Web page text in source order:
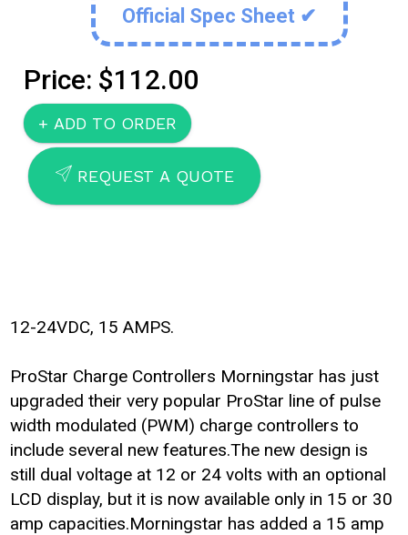
Official Spec Sheet ✔
Price: $112.00
SEND REQUEST A QUOTE
12-24VDC, 15 AMPS.
ProStar Charge Controllers Morningstar has just
upgraded their very popular ProStar line of pulse
width modulated (PWM) charge controllers to
include several new features.The new design is
still dual voltage at 12 or 24 volts with an optional
LCD display, but it is now available only in 15 or 30
amp capacities.Morningstar has added a 15 amp